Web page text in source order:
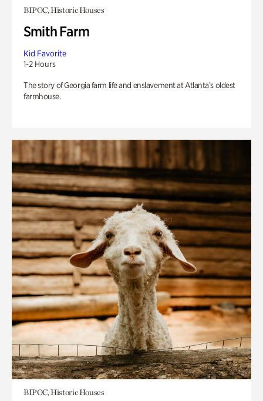
BIPOC, Historic Houses
Smith Farm
Kid Favorite
1-2 Hours
The story of Georgia farm life and enslavement at Atlanta’s oldest
farmhouse.
BIPOC, Historic Houses